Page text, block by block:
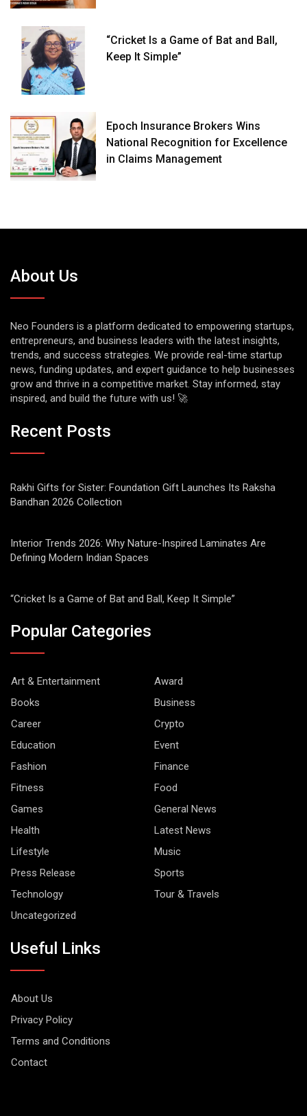
“Cricket Is a Game of Bat and Ball,
Keep It Simple”
Epoch Insurance Brokers Wins
National Recognition for Excellence
in Claims Management
About Us
Neo Founders is a platform dedicated to empowering startups,
entrepreneurs, and business leaders with the latest insights,
trends, and success strategies. We provide real-time startup
news, funding updates, and expert guidance to help businesses
grow and thrive in a competitive market. Stay informed, stay
inspired, and build the future with us! 🚀
Recent Posts
Rakhi Gifts for Sister: Foundation Gift Launches Its Raksha
Bandhan 2026 Collection
Interior Trends 2026: Why Nature-Inspired Laminates Are
Defining Modern Indian Spaces
“Cricket Is a Game of Bat and Ball, Keep It Simple”
Popular Categories
Art & Entertainment
Award
Books
Business
Career
Crypto
Education
Event
Fashion
Finance
Fitness
Food
Games
General News
Health
Latest News
Lifestyle
Music
Press Release
Sports
Technology
Tour & Travels
Uncategorized
Useful Links
About Us
Privacy Policy
Terms and Conditions
Contact